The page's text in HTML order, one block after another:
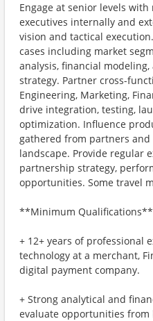
Engage at senior levels
executives internally and
vision and tactical
cases including market
analysis, financial
strategy. Partner cross-
Engineering, Marketing,
drive integration, testing,
optimization. Influence
gathered from partners
landscape. Provide regular
partnership strategy,
opportunities. Some travel
**Minimum Qualifications**
+ 12+ years of professional
technology at a merchant,
digital payment company.
+ Strong analytical and
evaluate opportunities